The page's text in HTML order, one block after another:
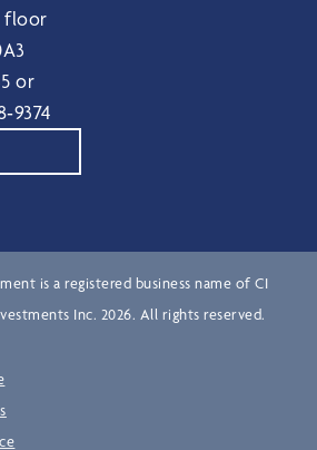
floor
or
is a registered business name of CI
Inc. 2026. All rights reserved.